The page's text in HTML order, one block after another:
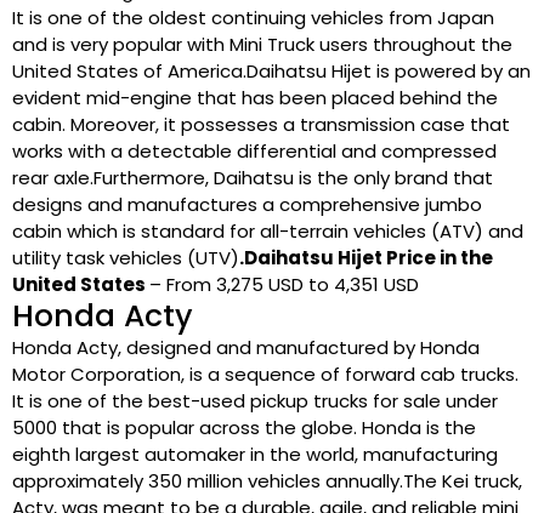
It is one of the oldest continuing vehicles from Japan
and is very popular with Mini Truck users throughout the
United States of America.Daihatsu Hijet is powered by an
evident mid-engine that has been placed behind the
cabin. Moreover, it possesses a transmission case that
works with a detectable differential and compressed
rear axle.Furthermore, Daihatsu is the only brand that
designs and manufactures a comprehensive jumbo
cabin which is standard for all-terrain vehicles (ATV) and
utility task vehicles (UTV).Daihatsu Hijet Price in the
United States – From 3,275 USD to 4,351 USD
Honda Acty
Honda Acty, designed and manufactured by Honda
Motor Corporation, is a sequence of forward cab trucks.
It is one of the best-used pickup trucks for sale under
5000 that is popular across the globe. Honda is the
eighth largest automaker in the world, manufacturing
approximately 350 million vehicles annually.The Kei truck,